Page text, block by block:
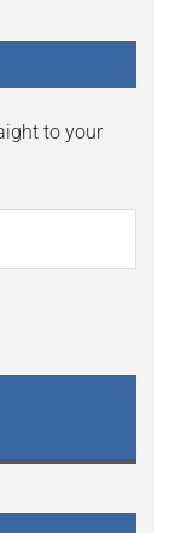
to your